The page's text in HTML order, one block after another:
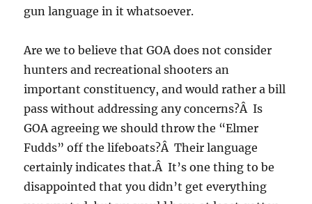
gun language in it whatsoever.
Are we to believe that GOA does not consider
hunters and recreational shooters an
important constituency, and would rather a bill
pass without addressing any concerns?Â Is
GOA agreeing we should throw the “Elmer
Fudds” off the lifeboats?Â Their language
certainly indicates that.Â It’s one thing to be
disappointed that you didn’t get everything